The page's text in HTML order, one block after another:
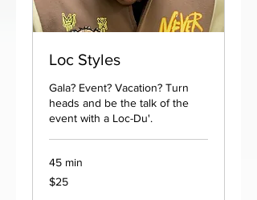
Loc Styles
Gala? Event? Vacation? Turn
heads and be the talk of the
event with a Loc-Du'.
45 min
25
US
$25